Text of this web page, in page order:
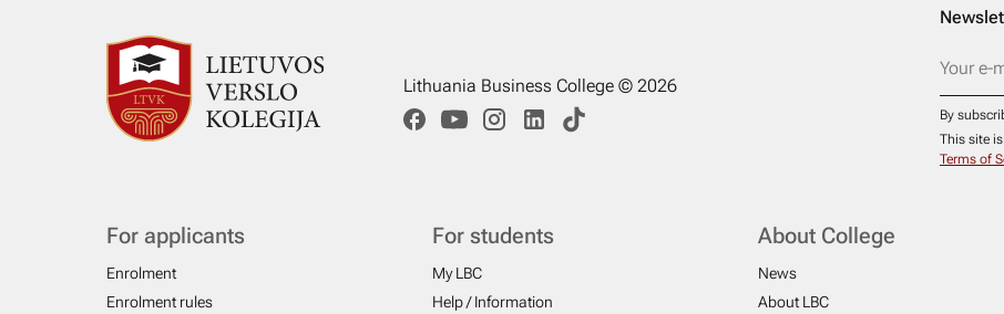
Lithuania Business College © 2026
By
This site
Terms of
For applicants
Enrolment
Enrolment rules
For students
My LBC
Help / Information
About College
News
About LBC